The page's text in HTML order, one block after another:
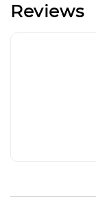
Reviews